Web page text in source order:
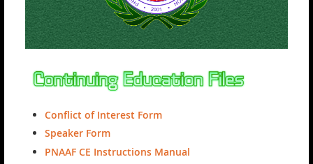
Conflict of Interest Form
Speaker Form
PNAAF CE Instructions Manual